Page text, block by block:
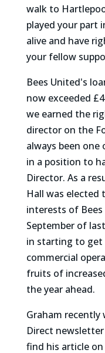
walk to
played your part
alive and have
your fellow
Bees United's
now exceeded
we earned the
director on the
always been
in a position to
Director. As a
Hall was
interests of
September of
in starting to get
commercial
fruits of
the year ahead.
Graham
Direct
find his article